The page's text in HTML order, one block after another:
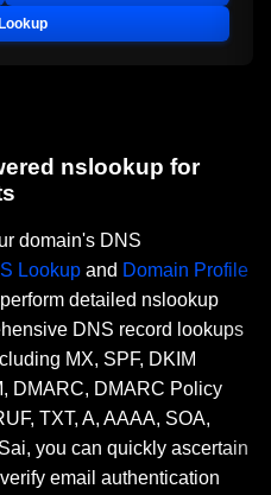
nslookup for
domain's DNS
Lookup and Domain Profile
detailed nslookup
DNS record lookups
MX, SPF, DKIM
DMARC, DMARC Policy
TXT, A, AAAA, SOA,
you can quickly ascertain
email authentication